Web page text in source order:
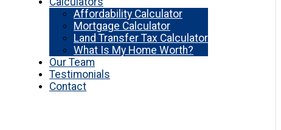
Affordability Calculator
Mortgage Calculator
Land Transfer Tax Calculator
What Is My Home Worth?
Our Team
Testimonials
Contact